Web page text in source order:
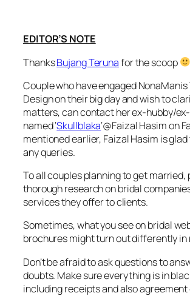
EDITOR’S NOTE
ThanksBujang Terunafor the scoop
Couple who have engaged NonaManis
Design on their big day and wish to
matters, can contact her ex-hubby/
named ‘Skullblaka‘@Faizal Hasim on
mentioned earlier, Faizal Hasim is
any queries.
To all couples planning to get married,
thorough research on bridal
services they offer to clients.
Sometimes, what you see on bridal
brochures might turn out differently in
Don’t be afraid to ask questions to
doubts. Make sure everything is in
including receipts and also agreement